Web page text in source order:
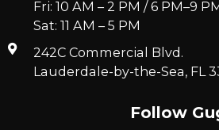
Fri: 10 AM – 2 PM / 6 PM–9
Sat: 11 AM – 5 PM
242C Commercial Blvd.
Lauderdale-by-the-Sea, FL
Follow